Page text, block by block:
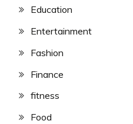
Education
Entertainment
Fashion
Finance
fitness
Food